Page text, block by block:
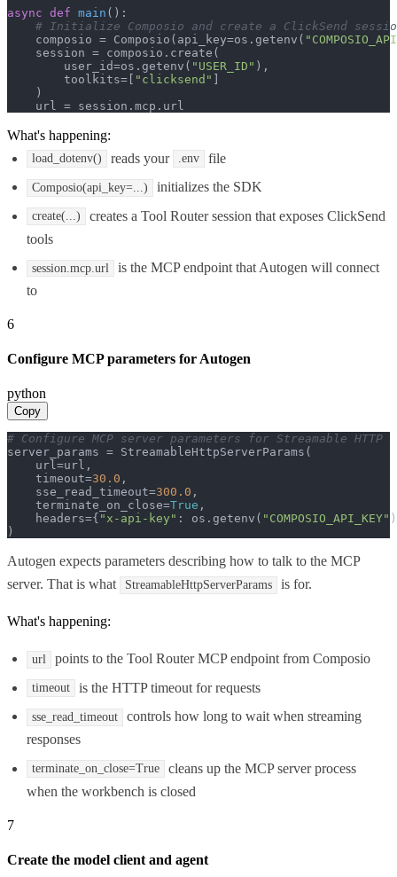
async def main ():
# Initialize Composio and create a ClickSend
    composio = Composio(api_key=os.getenv(
    session = composio.create(
        user_id=os.getenv(
"USER_ID" ),
        toolkits=[
"clicksend"
    )
    url = session.mcp.url
What's happening:
load_dotenv() reads your .env file
Composio(api_key=...) initializes the SDK
create(...)
creates a Tool Router session that exposes ClickSend
tools
session.mcp.url
is the MCP endpoint that Autogen will connect
to
6
Configure MCP parameters for Autogen
python
Copy
# Configure MCP server parameters for Streamable HTTP
server_params = StreamableHttpServerParams(
    url=url,
    timeout=
30.0 ,
    sse_read_timeout=
300.0 ,
    terminate_on_close=
True ,
    headers={
"x-api-key" : os.getenv( "COMPOSIO_API_KEY"
)
Autogen expects parameters describing how to talk to the MCP
server. That is what
StreamableHttpServerParams is for.
What's happening:
url points to the Tool Router MCP endpoint from Composio
timeout is the HTTP timeout for requests
sse_read_timeout
controls how long to wait when streaming
responses
terminate_on_close=True
cleans up the MCP server process
when the workbench is closed
7
Create the model client and agent